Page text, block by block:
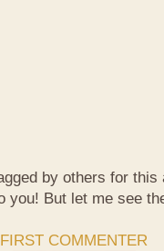
by others for
you! But let me see
FIRST COMMENTER